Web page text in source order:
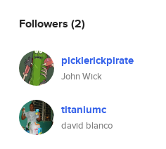
Followers (2)
picklerickpirate
John Wick
titaniumc
david blanco